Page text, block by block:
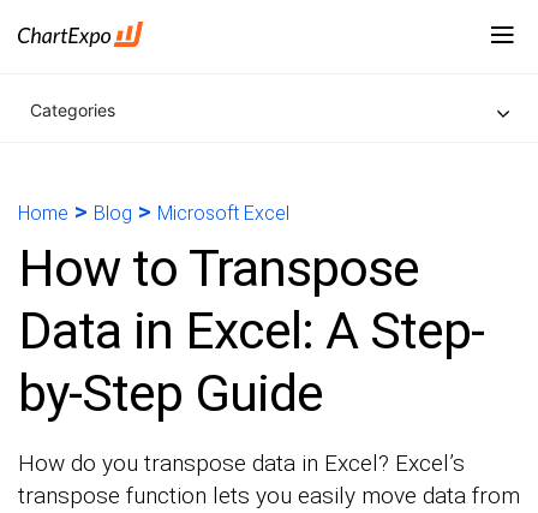
Categories
Home > Blog > Microsoft Excel
How to Transpose
Data in Excel: A Step-
by-Step Guide
How do you transpose data in Excel? Excel’s
transpose function lets you easily move data from